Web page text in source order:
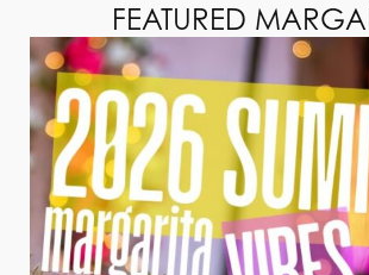
FEATURED